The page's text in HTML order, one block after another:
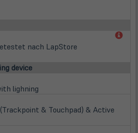
nach LapStore
device
lighning
& Touchpad) & Active